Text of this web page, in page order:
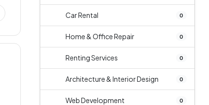
Car Rental 0
Home & Office Repair 0
Renting Services 0
Architecture & Interior Design 0
Web Development 0